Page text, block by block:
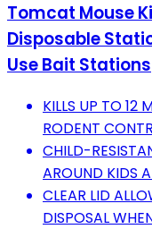
Tomcat Mouse
Disposable
Use Bait Stations
KILLS UP TO 12
RODENT
CHILD-
AROUND KIDS
CLEAR LID
DISPOSAL